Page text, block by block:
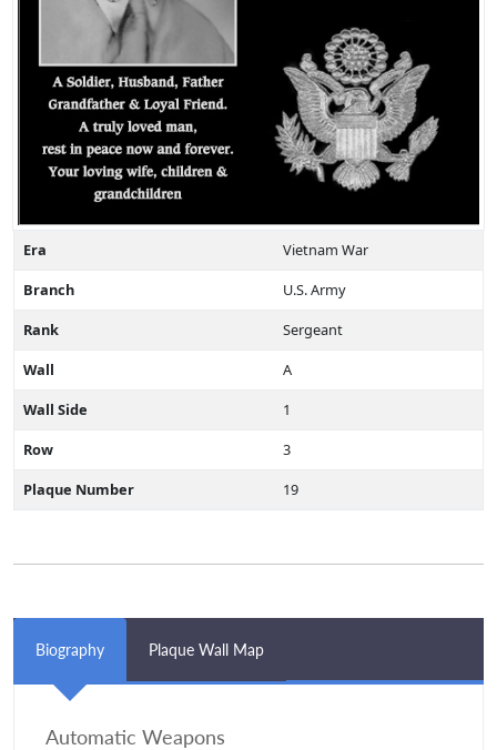
Era
Vietnam War
Branch
U.S. Army
Rank
Sergeant
Wall
A
Wall Side
1
Row
3
Plaque Number
19
Biography Plaque Wall Map
Automatic Weapons